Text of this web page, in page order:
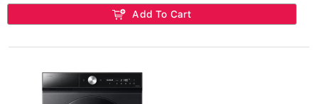
Add To Cart